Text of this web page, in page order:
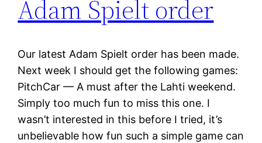
Adam Spielt order
Our latest Adam Spielt order has been made.
Next week I should get the following games:
PitchCar — A must after the Lahti weekend.
Simply too much fun to miss this one. I
wasn’t interested in this before I tried, it’s
unbelievable how fun such a simple game can